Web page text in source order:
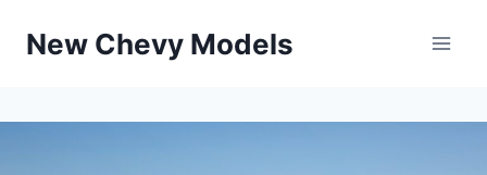
New Chevy Models